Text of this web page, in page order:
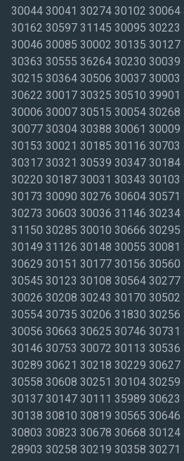
30044 30041 30274 30102
30162 30597 31145 30095
30046 30085 30002 30135
30363 30555 36264 30230
30215 30364 30506 30037
30622 30017 30325 30510
30006 30007 30515 30054
30077 30304 30388 30061
30153 30021 30185 30116
30317 30321 30539 30347
30220 30187 30031 30343
30173 30090 30276 30604
30273 30603 30036 31146
31150 30285 30010 30666
30149 31126 30148 30055
30629 30151 30177 30156
30545 30123 30108 30564
30026 30208 30243 30170
30554 30735 30206 31830
30056 30663 30625 30746
30146 30753 30072 30113
30289 30621 30218 30229
30558 30608 30251 30104 30259
30137 30147 30111 35989
30138 30810 30819 30565
30803 30823 30678 30668
28903 30258 30219 30358